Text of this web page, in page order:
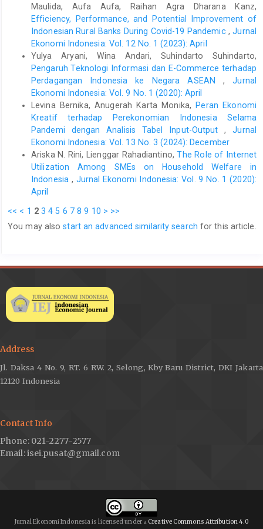
Mertens, K. R., & Ravn, M. O. (2014). Fiscal policy in an
expectations driven liquidity trap. The Review of Economic
Studies, 81(4), 1637-1667. doi:
https://doi.org/10.1093/restud/rdu016.
Omori, S. (2014). The politics of financial reform in Indonesia:
The Asian financial crisis and its aftermath. Asian Survey, 54(5),
987-1008. doi:https://doi.org/10.1525/as.2014.54.5.987
Shipalana, P., O’Riordan, A., & Prinsloo, C. (2020). The
macroeconomic impact of COVID-19 on Africa. COVID-19
Macroeconomic Policy Responses in Africa (CoMPRA), 03.
South African Institute of International Affairs. Retrieved June
25, 2021, from
https://media.africaportal.org/documents/Policy-Briefing-03-
shipalana-oriordan-prinsloo.pdf
Summers, L. H. (2000). International financial crises: causes,
prevention, and cures. American Economic Review, 90(2), 1-16.
visions, powerful partnerships: The keys to competing with
gap and middle-income trap scenario. LPEM-FEB UI Working
Paper, 057. LPEM Faculty of Economics and Business,
Universitas Indonesia. Retrieved June 25, 2021, from
money and their context in Polish and Prussian monetary
policies, c. 1520–1550. The Economic History Review, 50(3),
Maulida, Aufa Aufa, Raihan Agra Dharana Kanz,
Efficiency, Performance, and Potential Improvement of
Indonesian Rural Banks During Covid-19 Pandemic ,Jurnal
Ekonomi Indonesia: Vol. 12 No. 1 (2023): April
Yulya Aryani, Wina Andari, Suhindarto Suhindarto,
Pengaruh Teknologi Informasi dan E-Commerce terhadap
Perdagangan Indonesia ke Negara ASEAN,Jurnal
Ekonomi Indonesia: Vol. 9 No. 1 (2020): April
Levina Bernika, Anugerah Karta Monika,
Peran Ekonomi
Kreatif terhadap Perekonomian Indonesia Selama
Pandemi dengan Analisis Tabel Input-Output,Jurnal
Ekonomi Indonesia: Vol. 13 No. 3 (2024): December
Ariska N. Rini, Lienggar Rahadiantino,The Role of Internet
Utilization Among SMEs on Household Welfare in
Indonesia , Jurnal Ekonomi Indonesia: Vol. 9 No. 1 (2020):
April
<< < 1 2 3 4 5 6 7 8 9 10 > >>
You may alsostart an advanced similarity search for this article.
Address
Jl. Daksa 4 No. 9, RT. 6 RW. 2, Selong, Kby Baru District, DKI Jakarta
12120 Indonesia
Contact Info
Phone: 021-2277-2577
Email: isei.pusat@gmail.com
Jurnal Ekonomi Indonesia is licensed undera Creative Commons Attribution 4.0